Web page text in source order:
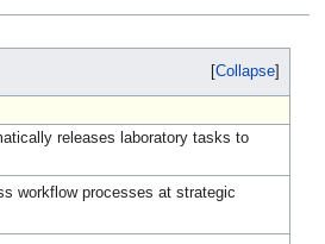
Collapse
releases laboratory tasks to
workflow processes at strategic